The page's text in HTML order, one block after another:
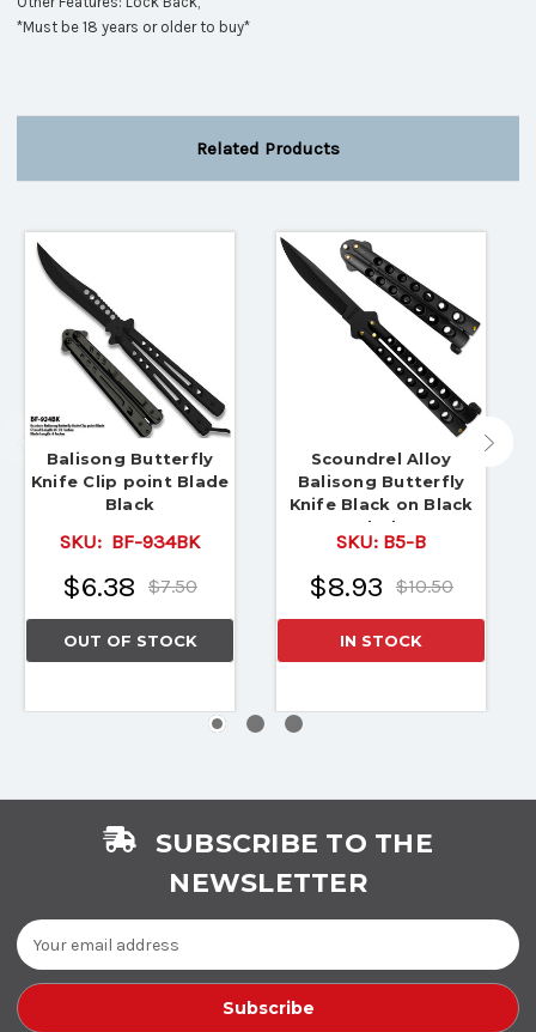
*Must be 18 years or older to buy*
Related Products
Balisong Butterfly
Knife Clip point Blade
Black
SKU: BF-934BK
$7.50
$6.38
OUT OF STOCK
Scoundrel Alloy
Balisong Butterfly
Knife Black on Black
Blade
SKU: B5-B
$10.50
$8.93
IN STOCK
SUBSCRIBE TO THE
NEWSLETTER
Email
Address